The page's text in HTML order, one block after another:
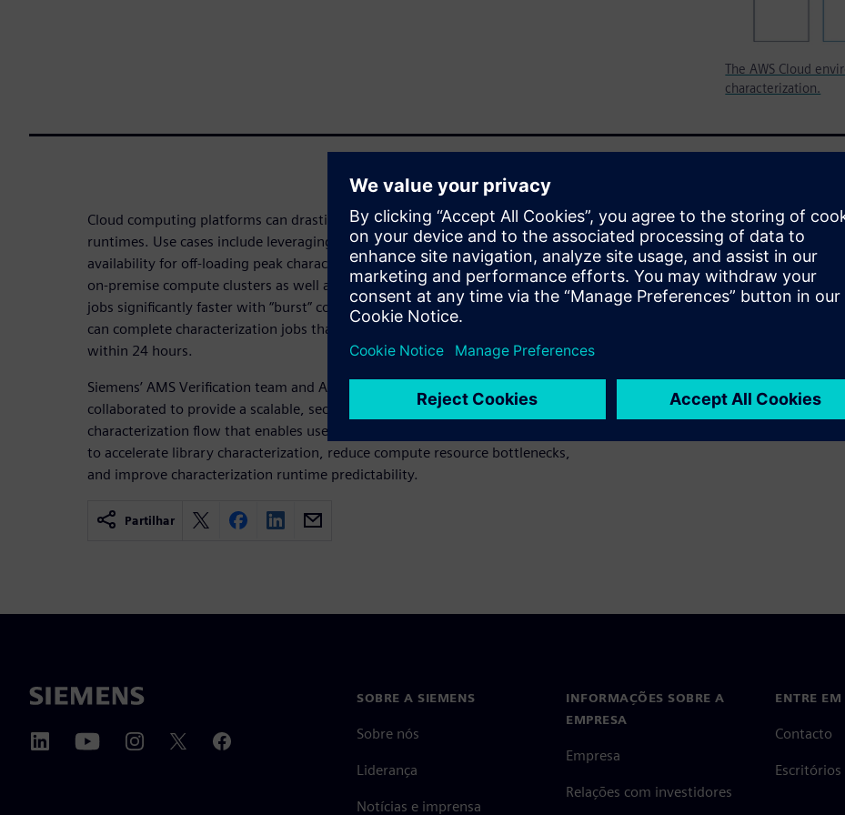
The AWS Cloud
characterization.
Cloud computing platforms can drastically reduce library characterization
runtimes. Use cases include leveraging high-performance computing (HPC)
availability for off-loading peak characterization compute capacity needs from
on-premise compute clusters as well as running high-priority characterization
jobs significantly faster with “burst” compute capacity. As a result, library teams
can complete characterization jobs that normally require several days to run
within 24 hours.
Siemens’ AMS Verification team and Amazon Web Services (AWS) have
collaborated to provide a scalable, secure and cost-effective cloud-based library
characterization flow that enables users to leverage cloud computing resources
to accelerate library characterization, reduce compute resource bottlenecks,
and improve characterization runtime predictability.
Partilhar
SOBRE A SIEMENS
Sobre nós
Liderança
Notícias e imprensa
INFORMAÇÕES SOBRE A
EMPRESA
Empresa
Relações com investidores
ENTRE
Contacto